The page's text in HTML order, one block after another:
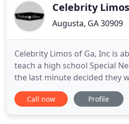
Celebrity Limos
Augusta, GA 30909
Celebrity Limos of Ga, Inc is
teach a high school Special
the last minute decided they
Prom. Celebrity Limos made
night. I have never seen such
Call now Profile